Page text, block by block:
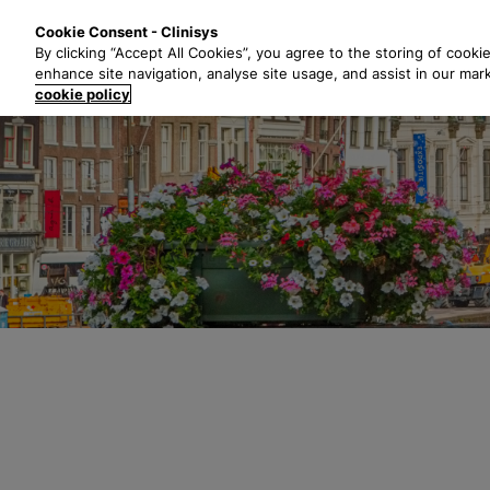
t
o
m
a
i
n
c
o
n
Cookie Consent - Clinisys
By clicking “Accept All Cookies”, you agree to the storing of
enhance site navigation, analyse site usage, and assist in our
cookie policy